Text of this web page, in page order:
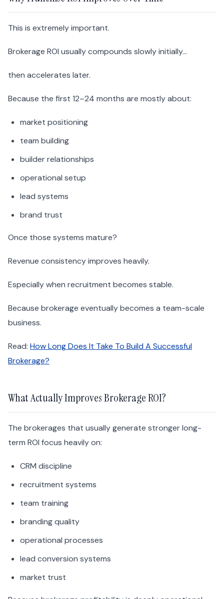
This is extremely important.
Brokerage ROI usually compounds slowly initially…
then accelerates later.
Because the first 12–24 months are mostly about:
market positioning
team building
builder relationships
operational setup
lead systems
brand trust
Once those systems mature?
Revenue consistency improves heavily.
Especially when recruitment becomes stable.
Because brokerage eventually becomes a team-scale
business.
Read: How Long Does It Take To Build A Successful
Brokerage?
What Actually Improves Brokerage ROI?
The brokerages that usually generate stronger long-
term ROI focus heavily on:
CRM discipline
recruitment systems
team training
branding quality
operational processes
lead conversion systems
market trust